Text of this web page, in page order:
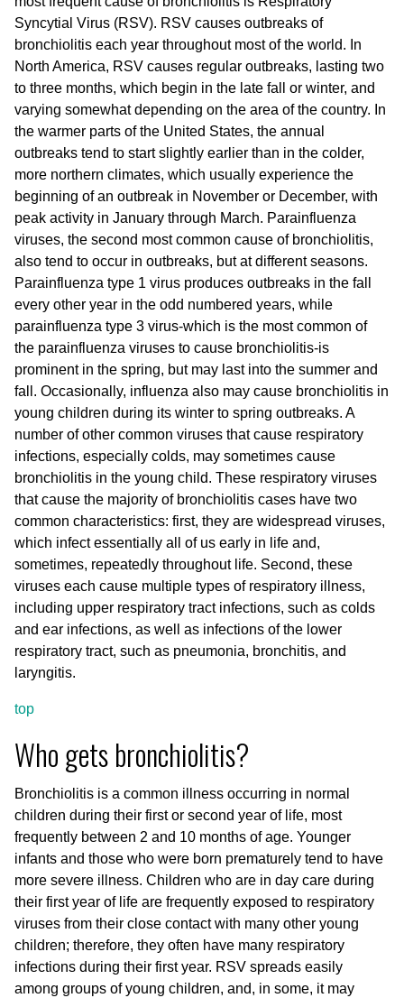
Syncytial Virus (RSV). RSV causes outbreaks of
bronchiolitis each year throughout most of the world. In
North America, RSV causes regular outbreaks, lasting two
to three months, which begin in the late fall or winter, and
varying somewhat depending on the area of the country. In
the warmer parts of the United States, the annual
outbreaks tend to start slightly earlier than in the colder,
more northern climates, which usually experience the
beginning of an outbreak in November or December, with
peak activity in January through March. Parainfluenza
viruses, the second most common cause of bronchiolitis,
also tend to occur in outbreaks, but at different seasons.
Parainfluenza type 1 virus produces outbreaks in the fall
every other year in the odd numbered years, while
parainfluenza type 3 virus-which is the most common of
the parainfluenza viruses to cause bronchiolitis-is
prominent in the spring, but may last into the summer and
fall. Occasionally, influenza also may cause bronchiolitis in
young children during its winter to spring outbreaks. A
number of other common viruses that cause respiratory
infections, especially colds, may sometimes cause
bronchiolitis in the young child. These respiratory viruses
that cause the majority of bronchiolitis cases have two
common characteristics: first, they are widespread viruses,
which infect essentially all of us early in life and,
sometimes, repeatedly throughout life. Second, these
viruses each cause multiple types of respiratory illness,
including upper respiratory tract infections, such as colds
and ear infections, as well as infections of the lower
respiratory tract, such as pneumonia, bronchitis, and
laryngitis.
top
Who gets bronchiolitis?
Bronchiolitis is a common illness occurring in normal
children during their first or second year of life, most
frequently between 2 and 10 months of age. Younger
infants and those who were born prematurely tend to have
more severe illness. Children who are in day care during
their first year of life are frequently exposed to respiratory
viruses from their close contact with many other young
children; therefore, they often have many respiratory
infections during their first year. RSV spreads easily
among groups of young children, and, in some, it may